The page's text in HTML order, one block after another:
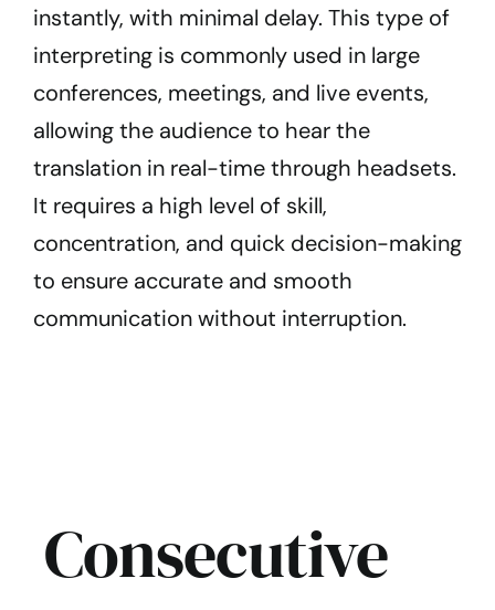
instantly, with minimal delay. This type of
interpreting is commonly used in large
conferences, meetings, and live events,
allowing the audience to hear the
translation in real-time through headsets.
It requires a high level of skill,
concentration, and quick decision-making
to ensure accurate and smooth
communication without interruption.
Consecutive